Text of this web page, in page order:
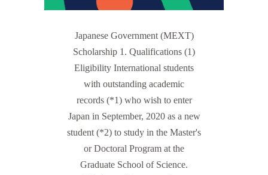
Japanese Government (MEXT)
Scholarship 1. Qualifications (1)
Eligibility International students
with outstanding academic
records (*1) who wish to enter
Japan in September, 2020 as a new
student (*2) to study in the Master's
or Doctoral Program at the
Graduate School of Science.